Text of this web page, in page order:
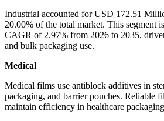
Industrial accounted for USD 172.51
20.00% of the total market. This segment
CAGR of 2.97% from 2026 to 2035,
and bulk packaging use.
Medical
Medical films use antiblock additives in
packaging, and barrier pouches. Reliable
maintain efficiency in healthcare